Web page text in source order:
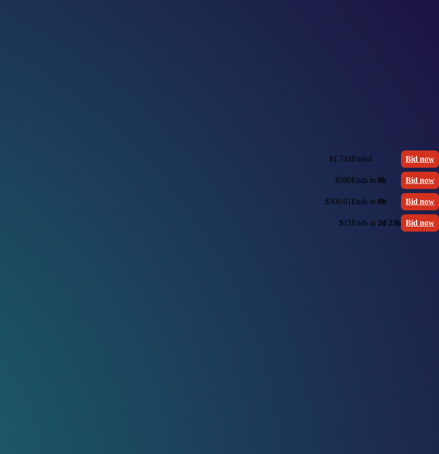
$1,743Ended Bid now
$590Ends in 0h Bid now
$300.01 Ends in 0h Bid now
$15Ends in 2d 23h Bid now